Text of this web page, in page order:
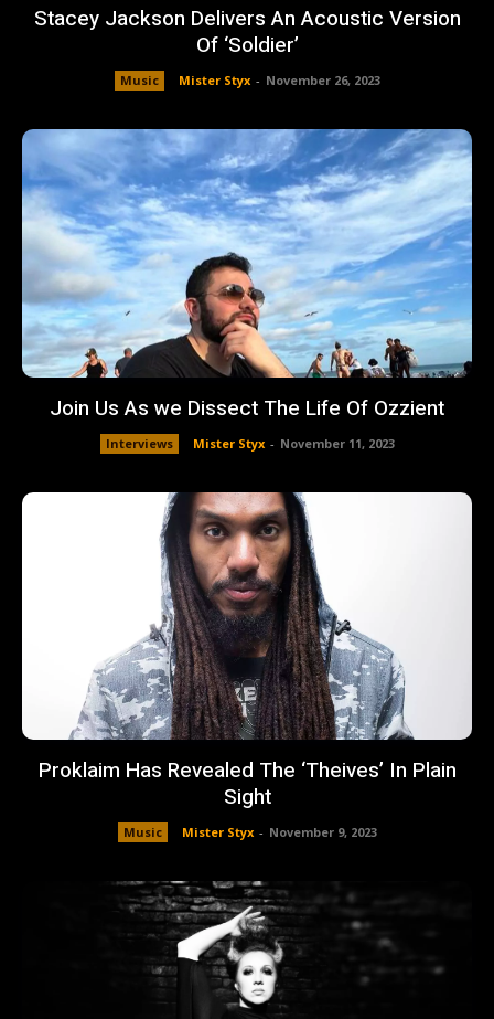
Stacey Jackson Delivers An Acoustic Version
Of ‘Soldier’
Music Mister Styx - November 26, 2023
Join Us As we Dissect The Life Of Ozzient
Interviews Mister Styx - November 11, 2023
Proklaim Has Revealed The ‘Theives’ In Plain
Sight
Music Mister Styx - November 9, 2023